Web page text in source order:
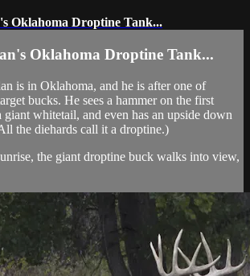
Oklahoma Droptine Tank...
Oklahoma Droptine Tank...
is in Oklahoma, and he is after one of
bucks. He sees a hammer on the first
giant whitetail, and even has an upside down
the diehards call it a droptine.)
the giant droptine buck walks into view,